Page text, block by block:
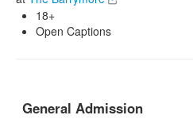
18+
Open Captions
General Admission